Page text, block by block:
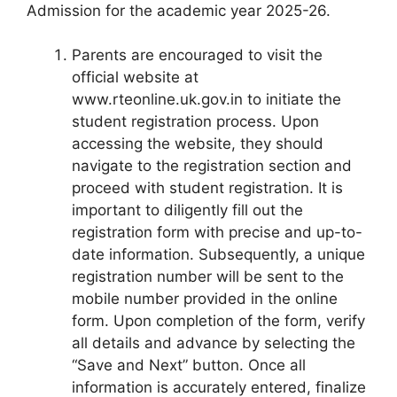
Admission for the academic year 2025-26.
Parents are encouraged to visit the
official website at
www.rteonline.uk.gov.in to initiate the
student registration process. Upon
accessing the website, they should
navigate to the registration section and
proceed with student registration. It is
important to diligently fill out the
registration form with precise and up-to-
date information. Subsequently, a unique
registration number will be sent to the
mobile number provided in the online
form. Upon completion of the form, verify
all details and advance by selecting the
“Save and Next” button. Once all
information is accurately entered, finalize